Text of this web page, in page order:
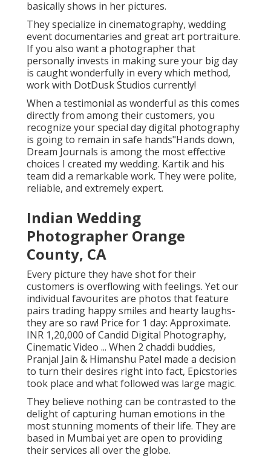
basically shows in her pictures.
They specialize in cinematography, wedding
event documentaries and great art portraiture.
If you also want a photographer that
personally invests in making sure your big day
is caught wonderfully in every which method,
work with DotDusk Studios currently!
When a testimonial as wonderful as this comes
directly from among their customers, you
recognize your special day digital photography
is going to remain in safe hands"Hands down,
Dream Journals is among the most effective
choices I created my wedding. Kartik and his
team did a remarkable work. They were polite,
reliable, and extremely expert.
Indian Wedding
Photographer Orange
County, CA
Every picture they have shot for their
customers is overflowing with feelings. Yet our
individual favourites are photos that feature
pairs trading happy smiles and hearty laughs-
they are so raw! Price for 1 day: Approximate.
INR 1,20,000 of Candid Digital Photography,
Cinematic Video ... When 2 chaddi buddies,
Pranjal Jain & Himanshu Patel made a decision
to turn their desires right into fact, Epicstories
took place and what followed was large magic.
They believe nothing can be contrasted to the
delight of capturing human emotions in the
most stunning moments of their life. They are
based in Mumbai yet are open to providing
their services all over the globe.